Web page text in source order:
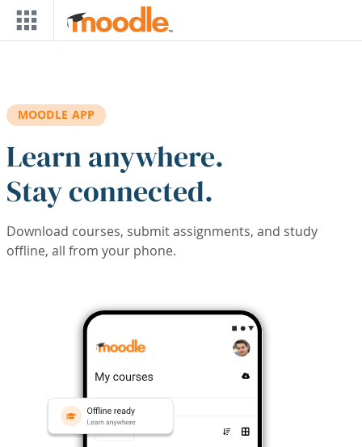
Skip to main content
MOODLE APP
Learn anywhere.
Stay connected.
Download courses, submit assignments, and study
offline, all from your phone.